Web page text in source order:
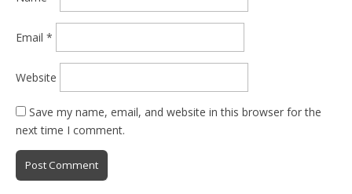
Email *
Website
Save my name, email, and website in this browser for the
next time I comment.